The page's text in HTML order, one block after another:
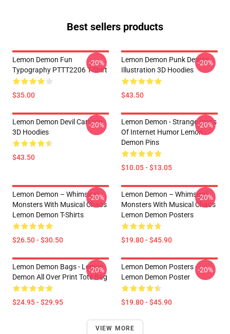
Best sellers products
Lemon Demon Fun
Typography PTTT2206 T-Shirt
$35.00
-20%
Lemon Demon Punk Demon
Illustration 3D Hoodies
$43.50
-20%
Lemon Demon Devil Cartoon
3D Hoodies
$43.50
-20%
Lemon Demon - Strange Icons
Of Internet Humor Lemon
Demon Pins
$10.05 - $13.05
-20%
Lemon Demon – Whimsical
Monsters With Musical Chaos
Lemon Demon T-Shirts
$26.50 - $30.50
-20%
Lemon Demon – Whimsical
Monsters With Musical Chaos
Lemon Demon Posters
$19.80 - $45.90
-20%
Lemon Demon Bags - Lemon
Demon All Over Print Tote Bag
$24.95 - $29.95
-20%
Lemon Demon Posters -
Lemon Demon Poster
$19.80 - $45.90
-20%
VIEW MORE